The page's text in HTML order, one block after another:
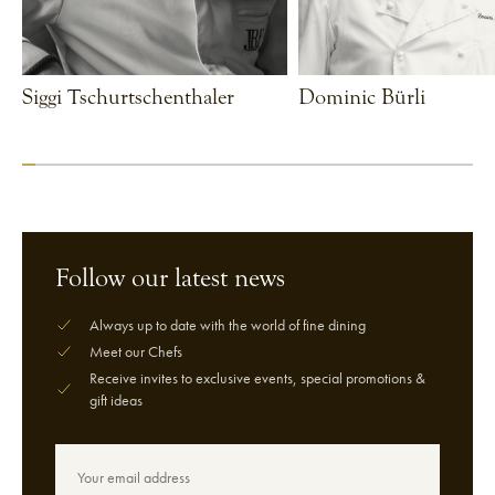
Siggi Tschurtschenthaler Dominic Bürli
Follow our latest news
Always up to date with the world of fine dining
Meet our Chefs
Receive invites to exclusive events, special promotions &
gift ideas